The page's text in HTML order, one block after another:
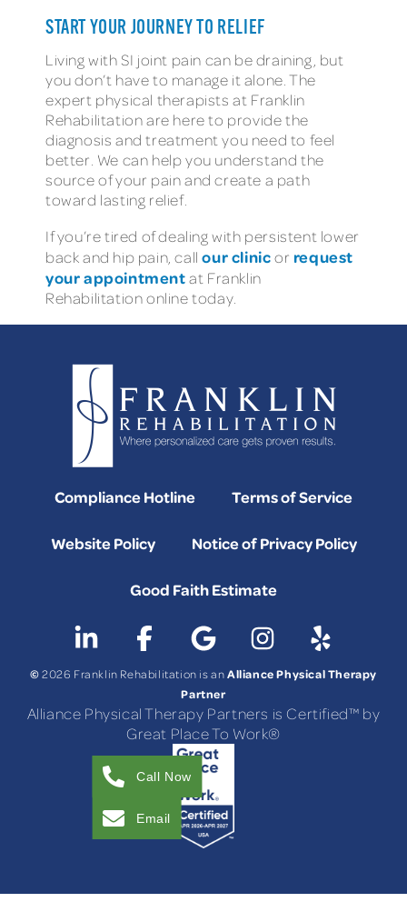
START YOUR JOURNEY TO RELIEF
Living with SI joint pain can be draining, but
you don’t have to manage it alone. The
expert physical therapists at Franklin
Rehabilitation are here to provide the
diagnosis and treatment you need to feel
better. We can help you understand the
source of your pain and create a path
toward lasting relief.
If you’re tired of dealing with persistent lower
back and hip pain, callour clinicor request
your appointmentat Franklin
Rehabilitation online today.
Compliance Hotline Terms of Service
Website Policy Notice of Privacy Policy
Good Faith Estimate
©2026 Franklin Rehabilitation is anAlliance Physical Therapy
Partner
Alliance Physical Therapy Partners is Certified™ by
Great Place To Work®
Call Now
Email